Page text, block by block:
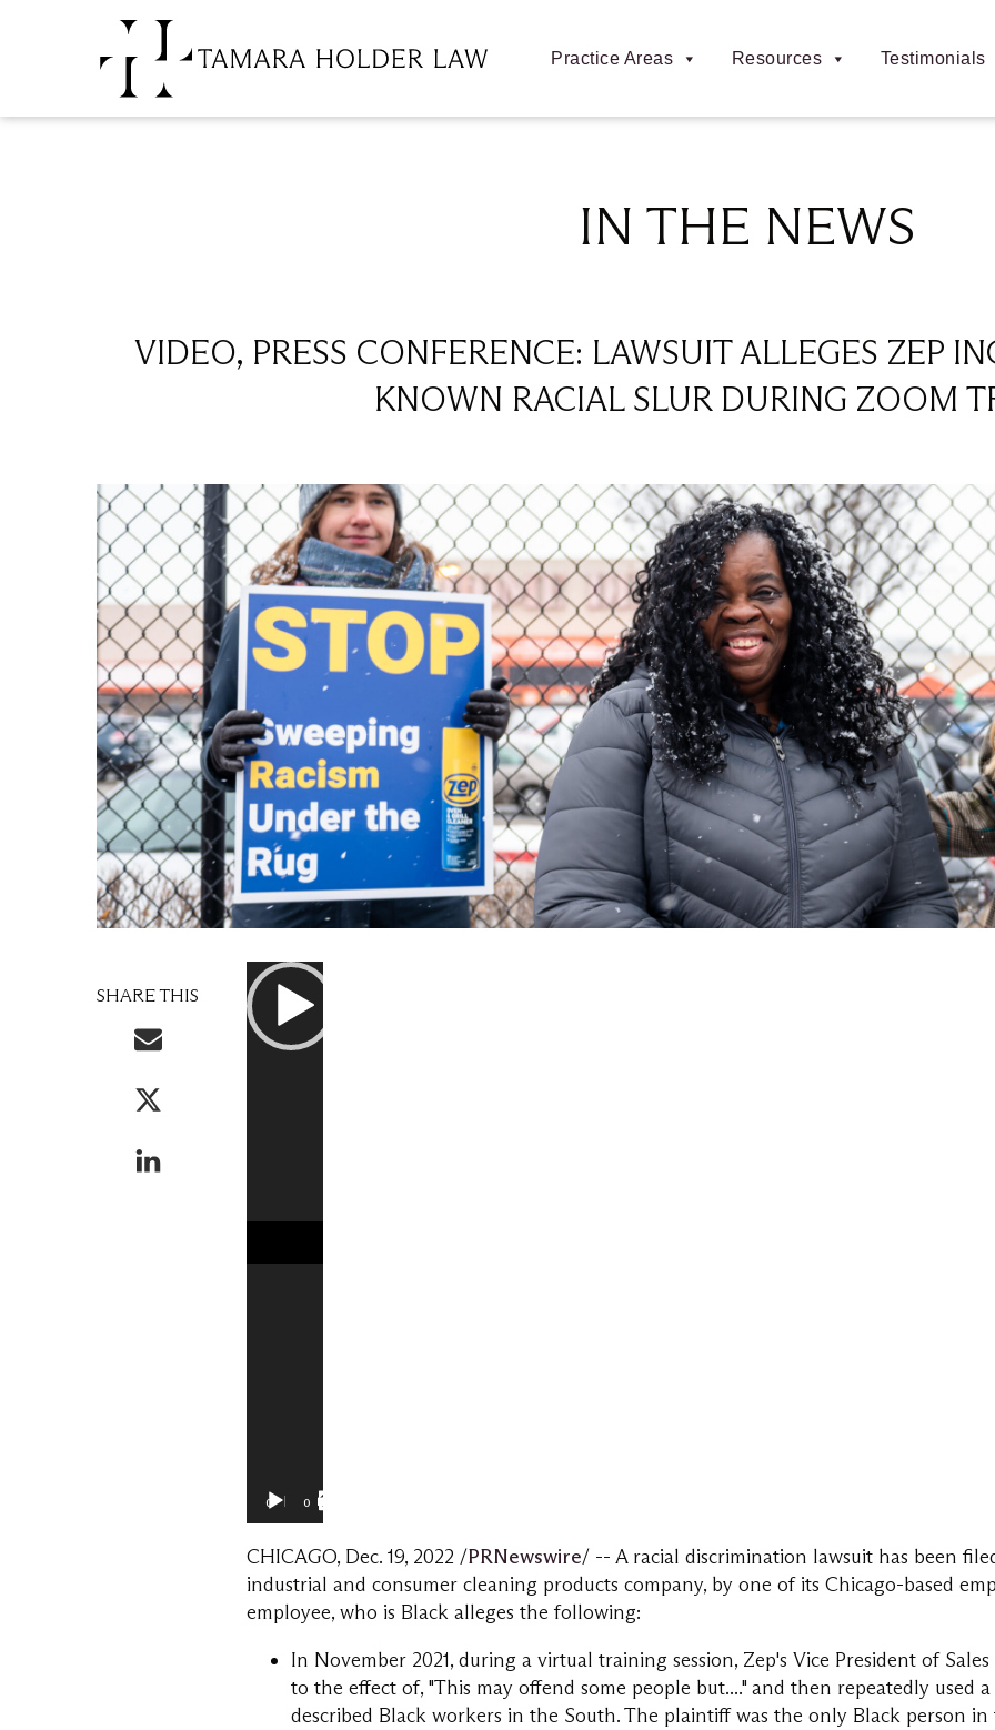
Practice Areas Resources Testimonials
IN THE NEWS
VIDEO, PRESS CONFERENCE: LAWSUIT ALLEGES ZEP
KNOWN RACIAL SLUR DURING ZOOM
Video
Player
00:00 01:16
CHICAGO, Dec. 19, 2022 /PRNewswire/ -- A racial discrimination lawsuit has been
industrial and consumer cleaning products company, by one of its Chicago-based
employee, who is Black alleges the following:
In November 2021, during a virtual training session, Zep's Vice President of
to the effect of, "This may offend some people but...." and then repeatedly used
described Black workers in the South. The plaintiff was the only Black person
SHARE THIS